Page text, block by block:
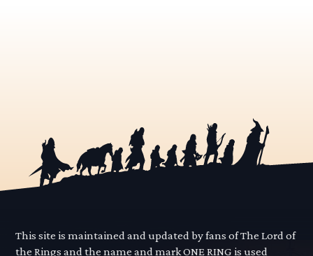
This site is maintained and updated by fans of The Lord of
the Rings and the name and mark ONE RING is used